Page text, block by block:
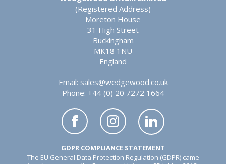
(Registered Address)
Moreton House
31 High Street
Buckingham
MK18 1NU
England
Email: sales@wedgewood.co.uk
Phone: +44 (0) 20 7272 1664
GDPR COMPLIANCE STATEMENT
The EU General Data Protection Regulation (GDPR) came